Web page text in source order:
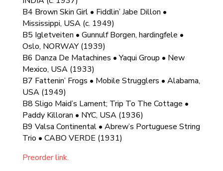
B4 Brown Skin Girl • Fiddlin’ Jabe Dillon •
Mississippi, USA (c. 1949)
B5 Igletveiten • Gunnulf Borgen, hardingfele •
Oslo, NORWAY (1939)
B6 Danza De Matachines • Yaqui Group • New
Mexico, USA (1933)
B7 Fattenin’ Frogs • Mobile Strugglers • Alabama,
USA (1949)
B8 Sligo Maid’s Lament; Trip To The Cottage •
Paddy Killoran • NYC, USA (1936)
B9 Valsa Continental • Abrew’s Portuguese String
Trio • CABO VERDE (1931)
Preorder link.